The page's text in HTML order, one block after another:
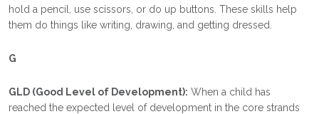
hold a pencil, use scissors, or do up buttons. These skills help
them do things like writing, drawing, and getting dressed.
G
GLD (Good Level of Development): When a child has
reached the expected level of development in the core strands